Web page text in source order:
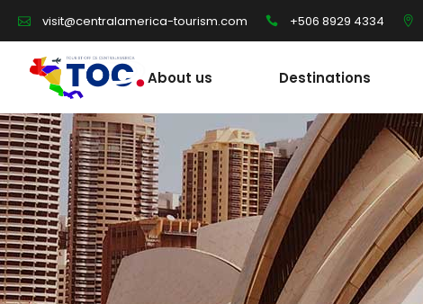
visit@centralamerica-tourism.com +506 8929 4334
About us Destinations